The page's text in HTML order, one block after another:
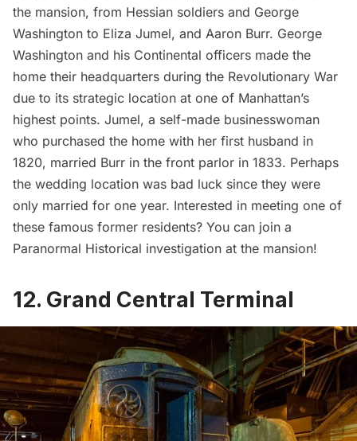
the mansion, from Hessian soldiers and George
Washington to Eliza Jumel, and Aaron Burr. George
Washington and his Continental officers made the
home their headquarters during the Revolutionary War
due to its strategic location at one of Manhattan’s
highest points. Jumel, a self-made businesswoman
who purchased the home with her first husband in
1820, married Burr in the front parlor in 1833. Perhaps
the wedding location was bad luck since they were
only married for one year. Interested in meeting one of
these famous former residents? You can join a
Paranormal Historical investigation at the mansion!
12. Grand Central Terminal